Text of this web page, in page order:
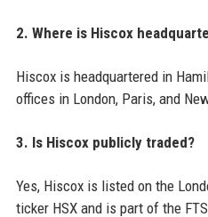
2. Where is Hiscox
Hiscox is headquartered in
offices in London, Paris, and
3. Is Hiscox publicly traded?
Yes, Hiscox is listed on the
ticker HSX and is part of the